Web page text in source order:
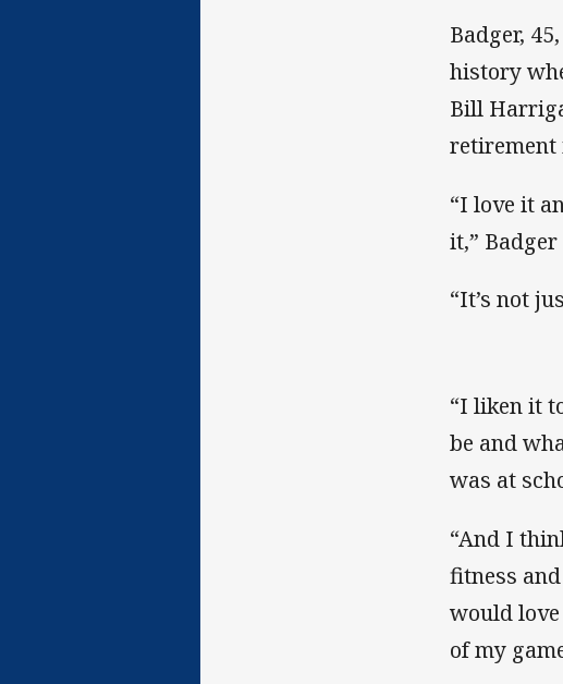
Badger,
history
Bill
retirement
“I love it
it,” Badger
“It’s not
“I liken it
be and
was at
“And I
fitness
would love
of my